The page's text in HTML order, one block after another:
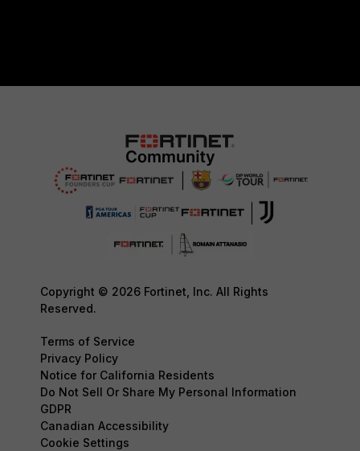
Copyright © 2026 Fortinet, Inc. All Rights
Reserved.
Terms of Service
Privacy Policy
Notice for California Residents
Do Not Sell Or Share My Personal Information
GDPR
Canadian Accessibility
Cookie Settings